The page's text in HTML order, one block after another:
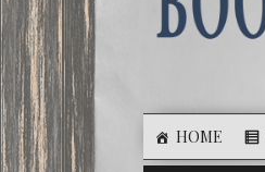
HOME